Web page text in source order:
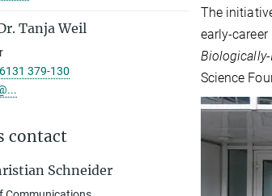
The
early-
Science
Tanja Weil
379-130
contact
Schneider